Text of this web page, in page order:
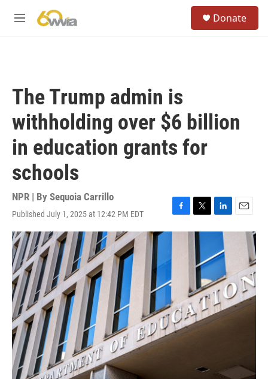
M
Donate
The Trump admin is
withholding over $6 billion
in education grants for
schools
NPR | By Sequoia Carrillo
Published July 1, 2025 at 12:42 PM EDT
F
a
T
w
i
t
t
e
r
L
i
k
e
I
n
E
m